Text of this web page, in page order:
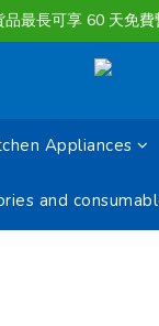
或以上 , 即可享
品最長可享 60 天免費
或以上 , 即可享
Appliances
and